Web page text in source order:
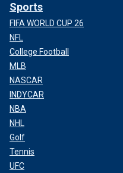
Sports
FIFA WORLD CUP 26
NFL
College Football
MLB
NASCAR
INDYCAR
NBA
NHL
Golf
Tennis
UFC